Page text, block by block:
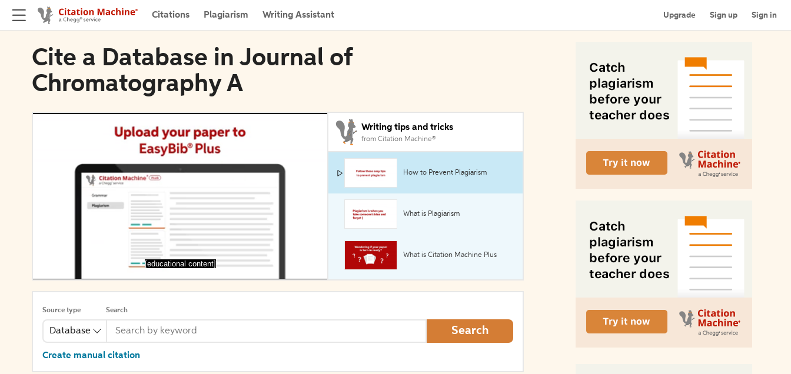
Citations Plagiarism Writing Assistant Upgrade Sign up Sign in
Cite a Database in Journal of
Chromatography A
[educational content]
Writing tips and tricks
from Citation Machine®
How to Prevent Plagiarism
What is Plagiarism
What is Citation Machine Plus
Source type
Database
Search
Search
Create manual citation